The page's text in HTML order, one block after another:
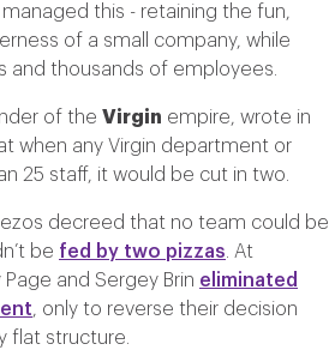
this - retaining the fun,
of a small company, while
and thousands of employees.
of the Virgin empire, wrote in
when any Virgin department or
25 staff, it would be cut in two.
decreed that no team could be
be fed by two pizzas. At
and Sergey Brin eliminated
, only to reverse their decision
flat structure.